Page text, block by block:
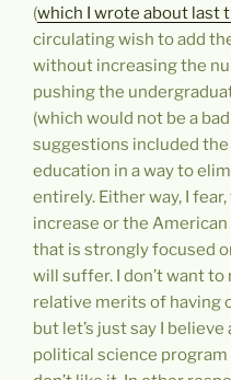
(which I wrote about last
circulating wish to add
without increasing the
pushing the
(which would not be a
suggestions included
education in a way to
entirely. Either way, I
increase or the
that is strongly focused
will suffer. I don’t want
relative merits of having
but let’s just say I
political science